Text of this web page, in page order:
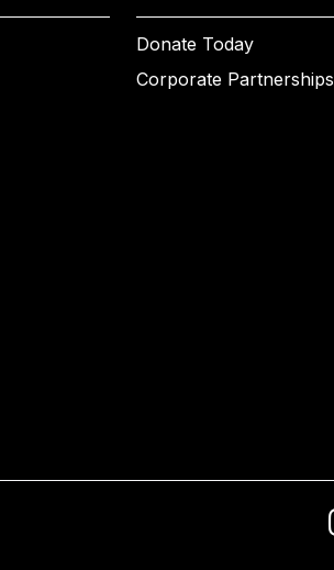
Donate Today
Corporate Partnerships